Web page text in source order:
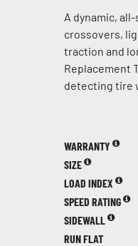
A dynamic,
crossovers,
traction and
Replacement
detecting tire
WARRANTY
SIZE
LOAD INDEX
SPEED RATING
SIDEWALL
RUN FLAT